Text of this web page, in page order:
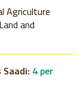
Agriculture
and
4 per